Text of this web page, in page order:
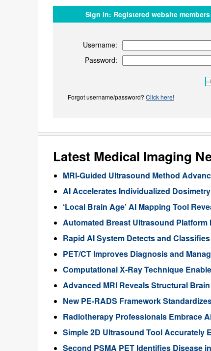
Sign in: Registered website members
Username:
Password:
Forgot username/password? Click here!
Latest Medical Imaging
MRI-Guided Ultrasound Method
AI Accelerates Individualized
‘Local Brain Age’ AI Mapping Tool
Automated Breast Ultrasound
Rapid AI System Detects and
PET/CT Improves Diagnosis and
Computational X-Ray Technique
Advanced MRI Reveals Structural
New PE-RADS Framework
Radiotherapy Professionals Embrace
Simple 2D Ultrasound Tool Accurately
Second PSMA PET Identifies Disease